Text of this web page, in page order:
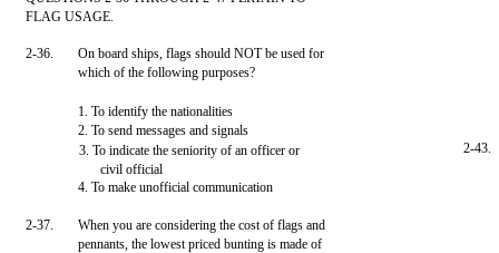
FLAG USAGE.
2-36.
On board ships, flags should NOT be used for
which of the following purposes?
1. To identify the nationalities
2. To send messages and signals
3. To indicate the seniority of an officer or
civil official
4. To make unofficial communication
2-37.
When you are considering the cost of flags and
pennants, the lowest priced bunting is made of
2-43.